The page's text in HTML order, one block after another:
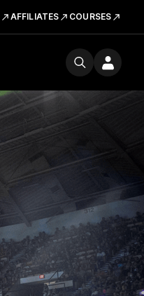
AFFILIATES COURSES